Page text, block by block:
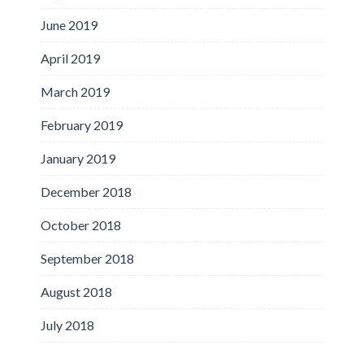
June 2019
April 2019
March 2019
February 2019
January 2019
December 2018
October 2018
September 2018
August 2018
July 2018